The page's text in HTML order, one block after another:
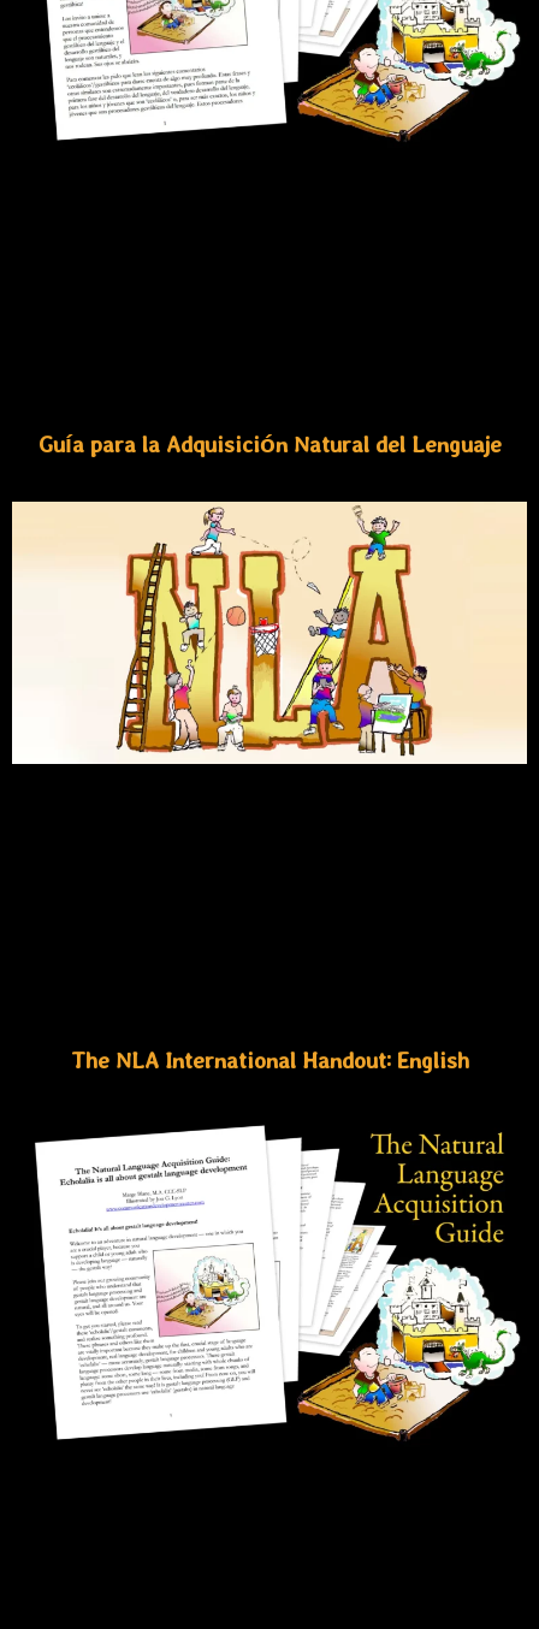
Guía para la Adquisición Natural del Lenguaje
The NLA International Handout: English